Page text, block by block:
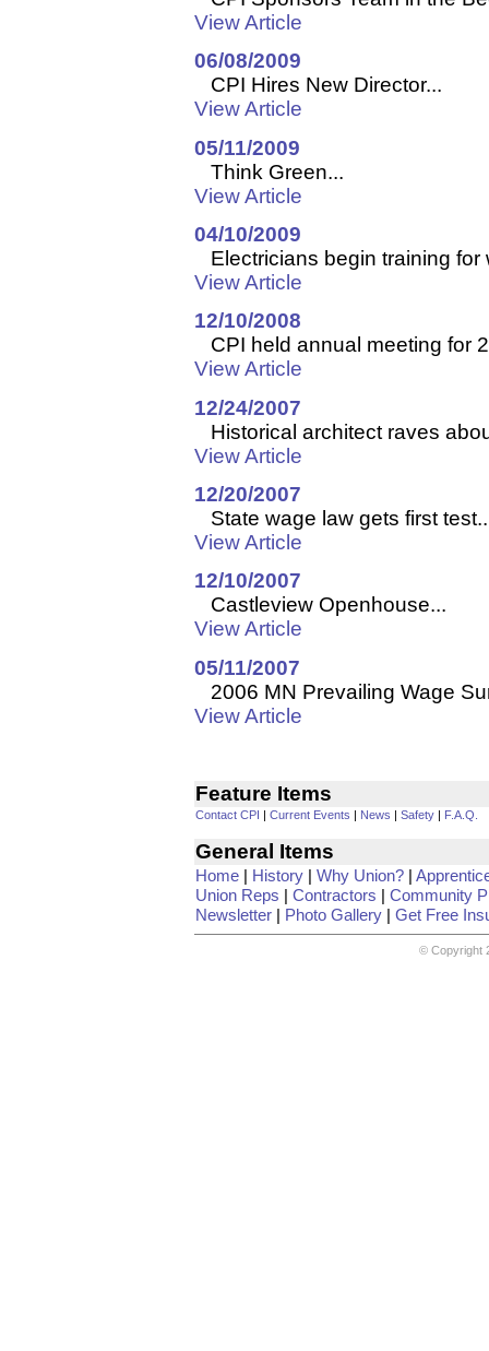
View Article
06/08/2009
CPI Hires New Director...
View Article
05/11/2009
Think Green...
View Article
04/10/2009
Electricians begin training for
View Article
12/10/2008
CPI held annual meeting for
View Article
12/24/2007
Historical architect raves
View Article
12/20/2007
State wage law gets first
View Article
12/10/2007
Castleview Openhouse...
View Article
05/11/2007
2006 MN Prevailing Wage
View Article
Feature Items
Contact CPI | Current Events | News | Safety | F.A.Q.
General Items
Home | History | Why Union? |
Union Reps | Contractors | Community
Newsletter | Photo Gallery | Get Free
© Copyright